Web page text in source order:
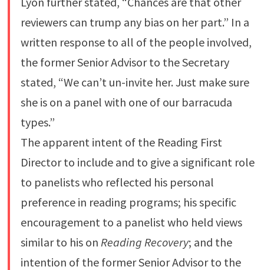
reviewers can trump any bias on her part.” In a
written response to all of the people involved,
the former Senior Advisor to the Secretary
stated, “We can’t un-invite her. Just make sure
she is on a panel with one of our barracuda
types.”
The apparent intent of the Reading First
Director to include and to give a significant role
to panelists who reflected his personal
preference in reading programs; his specific
encouragement to a panelist who held views
similar to his on Reading Recovery; and the
intention of the former Senior Advisor to the